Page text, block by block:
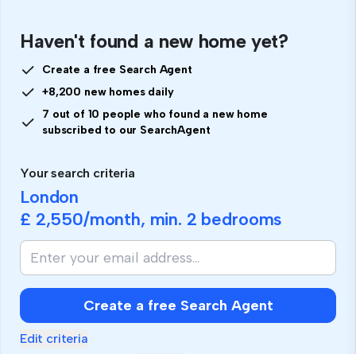
Haven't found a new home yet?
Create a free Search Agent
+8,200 new homes daily
7 out of 10 people who found a new home
subscribed to our SearchAgent
Your search criteria
London
£ 2,550/month, min. 2 bedrooms
Create a free Search Agent
Edit criteria